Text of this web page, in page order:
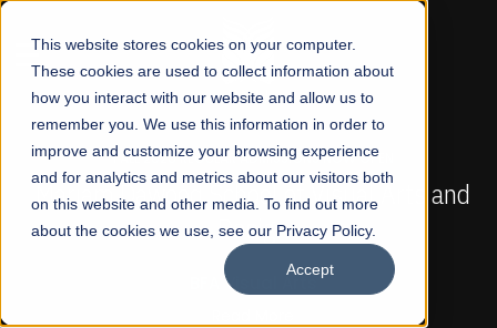
This website stores cookies on your computer.
These cookies are used to collect information about
how you interact with our website and allow us to
remember you. We use this information in order to
improve and customize your browsing experience
and for analytics and metrics about our visitors both
on this website and other media. To find out more
about the cookies we use, see our Privacy Policy.
Accept
☰
FALL 2026 REGULAR ADMISSIONS NOW OPEN
Mariam Dawood School of Visual Arts and
Design
BFA Visual Arts